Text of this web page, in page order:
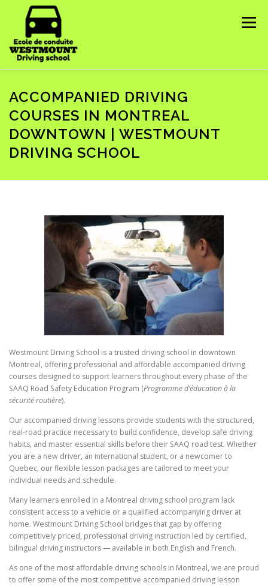
Menu
HOME ABOUT US COURSES WE OFFER ▼
CONTACT US IMPORTANT INFORMATION ▼
ACCOMPANIED DRIVING
COURSES IN MONTREAL
DOWNTOWN | WESTMOUNT
DRIVING SCHOOL
Westmount Driving School is a trusted driving school in downtown
Montreal, offering professional and affordable accompanied driving
courses designed to support learners throughout every phase of the
SAAQ Road Safety Education Program (Programme d’éducation à la
sécurité routière).
Our accompanied driving lessons provide students with the structured,
real-road practice necessary to build confidence, develop safe driving
habits, and master essential skills before their SAAQ road test. Whether
you are a new driver, an international student, or a newcomer to
Quebec, our flexible lesson packages are tailored to meet your
individual needs and schedule.
Many learners enrolled in a Montreal driving school program lack
consistent access to a vehicle or a qualified accompanying driver at
home. Westmount Driving School bridges that gap by offering
competitively priced, professional driving instruction led by certified,
bilingual driving instructors — available in both English and French.
As one of the most affordable driving schools in Montreal, we are proud
to offer some of the most competitive accompanied driving lesson